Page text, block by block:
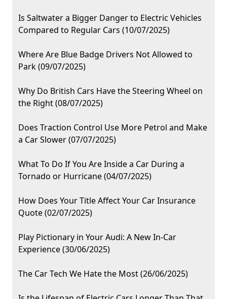
Is Saltwater a Bigger Danger to Electric Vehicles
Compared to Regular Cars (10/07/2025)
Where Are Blue Badge Drivers Not Allowed to
Park (09/07/2025)
Why Do British Cars Have the Steering Wheel on
the Right (08/07/2025)
Does Traction Control Use More Petrol and Make
a Car Slower (07/07/2025)
What To Do If You Are Inside a Car During a
Tornado or Hurricane (04/07/2025)
How Does Your Title Affect Your Car Insurance
Quote (02/07/2025)
Play Pictionary in Your Audi: A New In-Car
Experience (30/06/2025)
The Car Tech We Hate the Most (26/06/2025)